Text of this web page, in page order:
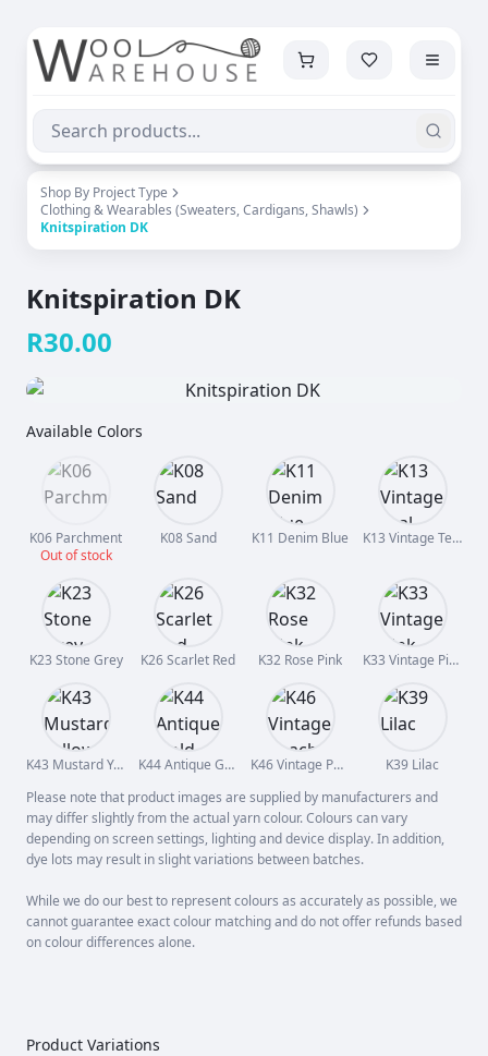
Shop By Project Type
Clothing & Wearables (Sweaters, Cardigans, Shawls)
Knitspiration DK
Knitspiration DK
R30.00
Available Colors
K06 Parchment
Out of stock
K08 Sand K11 Denim Blue K13 Vintage Teal
K23 Stone Grey K26 Scarlet Red K32 Rose Pink K33 Vintage Pink
K43 Mustard Yellow K44 Antique Gold K46 Vintage Peach
K39 Lilac
Please note that product images are supplied by manufacturers and
may differ slightly from the actual yarn colour. Colours can vary
depending on screen settings, lighting and device display. In addition,
dye lots may result in slight variations between batches.
While we do our best to represent colours as accurately as possible, we
cannot guarantee exact colour matching and do not offer refunds based
on colour differences alone.
Product Variations